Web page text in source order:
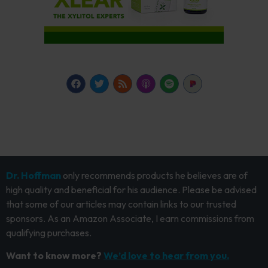
Dr. Hoffman only recommends products he believes are of
high quality and beneficial for his audience. Please be advised
that some of our articles may contain links to our trusted
sponsors. As an Amazon Associate, I earn commissions from
qualifying purchases.
Want to know more? We’d love to hear from you.